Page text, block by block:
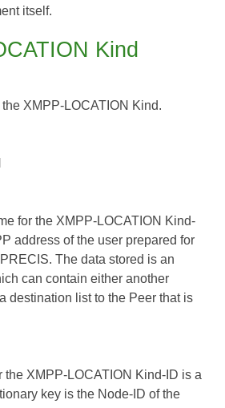
itself.
Kind
XMPP-LOCATION Kind.
for the XMPP-LOCATION Kind-
address of the user prepared for
The data stored is an
can contain either another
destination list to the Peer that is
the XMPP-LOCATION Kind-ID is a
key is the Node-ID of the